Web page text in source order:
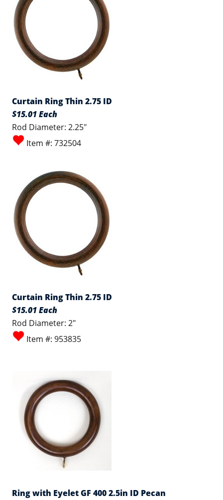
Curtain Ring Thin 2.75 ID
$15.01 Each
Rod Diameter: 2.25"
Item #: 732504
Curtain Ring Thin 2.75 ID
$15.01 Each
Rod Diameter: 2"
Item #: 953835
Ring with Eyelet GF 400 2.5in ID Pecan